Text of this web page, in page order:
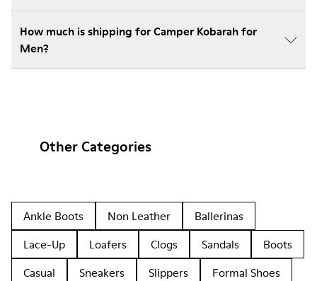
How much is shipping for Camper Kobarah for
Men?
Other Categories
Ankle Boots Non Leather
Ballerinas
Lace-Up
Loafers Clogs Sandals
Boots
Casual
Sneakers Slippers
Formal Shoes